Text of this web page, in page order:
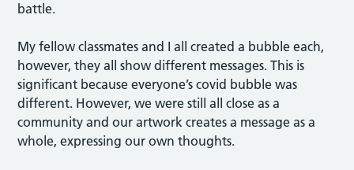
battle.
My fellow classmates and I all created a bubble each,
however, they all show different messages. This is
significant because everyone’s covid bubble was
different. However, we were still all close as a
community and our artwork creates a message as a
whole, expressing our own thoughts.